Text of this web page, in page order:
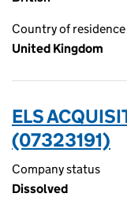
Country of residence
United Kingdom
ELS
(07323191)
Company status
Dissolved